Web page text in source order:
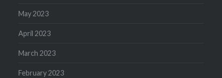
May 2023
April 2023
March 2023
February 2023